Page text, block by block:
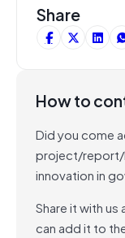
Share
How to
Did you come
project/report/
innovation in
Share it with us
can add it to